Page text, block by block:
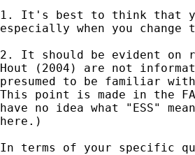
1. It's best to think that
especially when you change
2. It should be evident on
Hout (2004) are not
presumed to be familiar
This point is made in the
have no idea what "ESS"
here.)
In terms of your specific